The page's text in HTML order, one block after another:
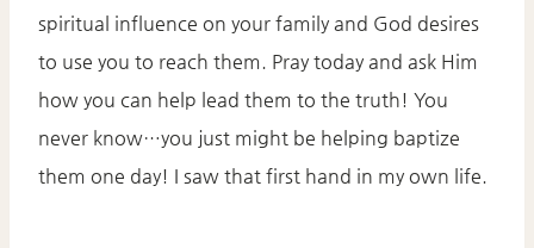
spiritual influence on your family and God desires
to use you to reach them. Pray today and ask Him
how you can help lead them to the truth! You
never know…you just might be helping baptize
them one day! I saw that first hand in my own life.